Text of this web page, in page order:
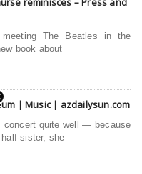
meeting The Beatles in the
book about
| Music | azdailysun.com
concert quite well — because
sister, she